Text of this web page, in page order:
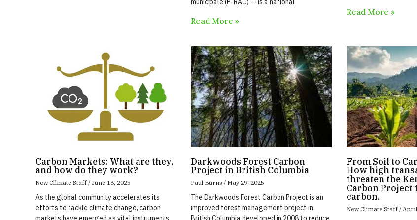
municipale (P-RAC) — is a national
Read More »
Read More »
Carbon Markets: What are they,
and how do they work?
New Climate Staff June 18, 2025
As the global community accelerates its
efforts to tackle climate change, carbon
markets have emerged as vital instruments
Darkwoods Forest Carbon
Project in British Columbia
Paul Burns May 29, 2025
The Darkwoods Forest Carbon Project is an
improved forest management project in
British Columbia developed in 2008 to reduce
From Soil to
How high
threaten the
Carbon Project
carbon.
New Climate Staff April